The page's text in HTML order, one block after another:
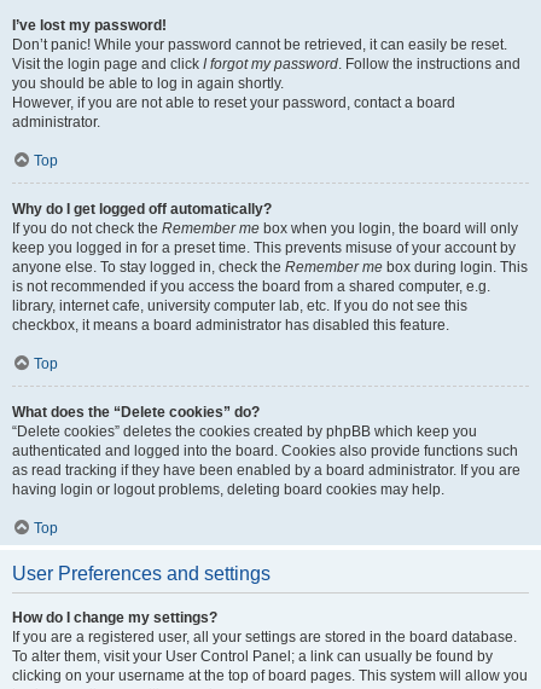
I’ve lost my password!
Don’t panic! While your password cannot be retrieved, it can easily be reset.
Visit the login page and click I forgot my password. Follow the instructions and
you should be able to log in again shortly.
However, if you are not able to reset your password, contact a board
administrator.
Top
Why do I get logged off automatically?
If you do not check the Remember me box when you login, the board will only
keep you logged in for a preset time. This prevents misuse of your account by
anyone else. To stay logged in, check the Remember me box during login. This
is not recommended if you access the board from a shared computer, e.g.
library, internet cafe, university computer lab, etc. If you do not see this
checkbox, it means a board administrator has disabled this feature.
Top
What does the “Delete cookies” do?
“Delete cookies” deletes the cookies created by phpBB which keep you
authenticated and logged into the board. Cookies also provide functions such
as read tracking if they have been enabled by a board administrator. If you are
having login or logout problems, deleting board cookies may help.
Top
User Preferences and settings
How do I change my settings?
If you are a registered user, all your settings are stored in the board database.
To alter them, visit your User Control Panel; a link can usually be found by
clicking on your username at the top of board pages. This system will allow you